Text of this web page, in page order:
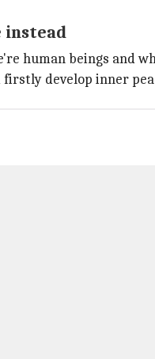
instead
human beings and
develop inner